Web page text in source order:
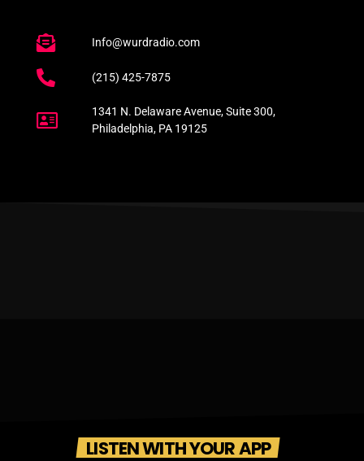
Info@wurdradio.com
(215) 425-7875
1341 N. Delaware Avenue, Suite 300,
Philadelphia, PA 19125
LISTEN WITH YOUR APP